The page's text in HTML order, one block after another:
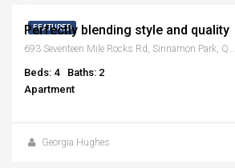
FEATURED
Perfectly blending style and quality
693 Seventeen Mile Rocks Rd, Sinnamon Park, QLD 4073
Beds: 4
Baths: 2
Apartment
Georgia Hughes